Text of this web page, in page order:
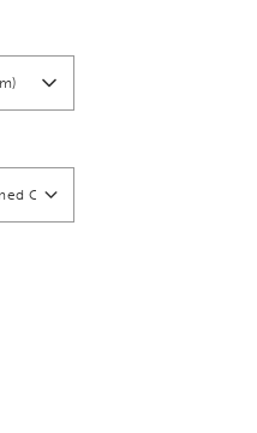
Cheese)